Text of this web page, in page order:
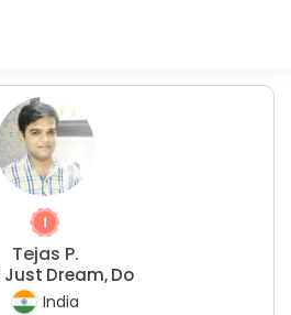
Tejas P.
Just Dream, Do
India